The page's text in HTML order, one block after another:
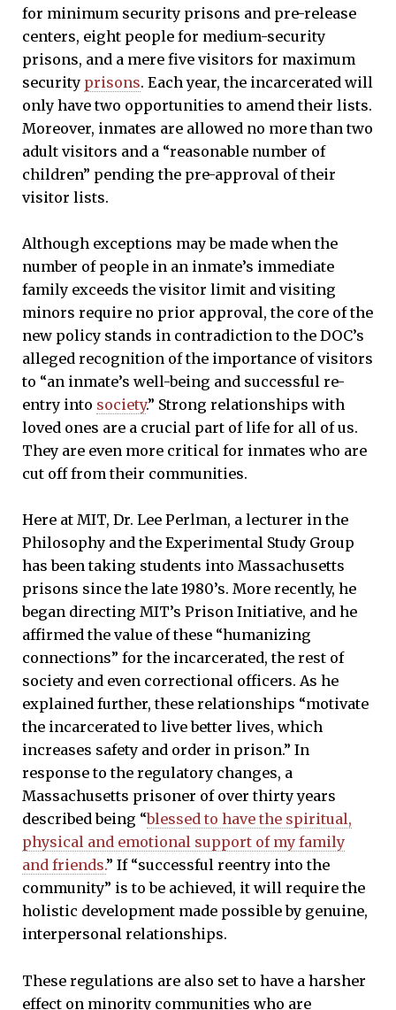
for minimum security prisons and pre-release
centers, eight people for medium-security
prisons, and a mere five visitors for maximum
security prisons. Each year, the incarcerated will
only have two opportunities to amend their lists.
Moreover, inmates are allowed no more than two
adult visitors and a “reasonable number of
children” pending the pre-approval of their
visitor lists.
Although exceptions may be made when the
number of people in an inmate’s immediate
family exceeds the visitor limit and visiting
minors require no prior approval, the core of the
new policy stands in contradiction to the DOC’s
alleged recognition of the importance of visitors
to “an inmate’s well-being and successful re-
entry into society.” Strong relationships with
loved ones are a crucial part of life for all of us.
They are even more critical for inmates who are
cut off from their communities.
Here at MIT, Dr. Lee Perlman, a lecturer in the
Philosophy and the Experimental Study Group
has been taking students into Massachusetts
prisons since the late 1980’s. More recently, he
began directing MIT’s Prison Initiative, and he
affirmed the value of these “humanizing
connections” for the incarcerated, the rest of
society and even correctional officers. As he
explained further, these relationships “motivate
the incarcerated to live better lives, which
increases safety and order in prison.” In
response to the regulatory changes, a
Massachusetts prisoner of over thirty years
described being “blessed to have the spiritual,
physical and emotional support of my family
and friends.” If “successful reentry into the
community” is to be achieved, it will require the
holistic development made possible by genuine,
interpersonal relationships.
These regulations are also set to have a harsher
effect on minority communities who are